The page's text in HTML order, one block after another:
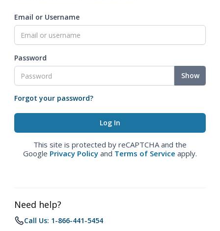
Email or Username
Password
Show
Forgot your password?
This site is protected by reCAPTCHA and the
Google Privacy Policy and Terms of Service apply.
Need help?
Call Us: 1-866-441-5454